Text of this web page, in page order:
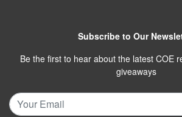
Subscribe to Our
Be the first to hear about the latest COE
giveaways